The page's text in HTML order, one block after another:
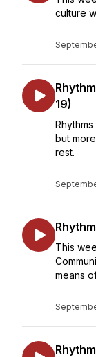
culture
19)
but
rest.
This
means